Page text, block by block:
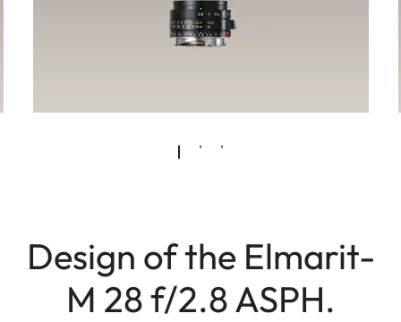
Design of the Elmarit-
M 28 f/2.8 ASPH.